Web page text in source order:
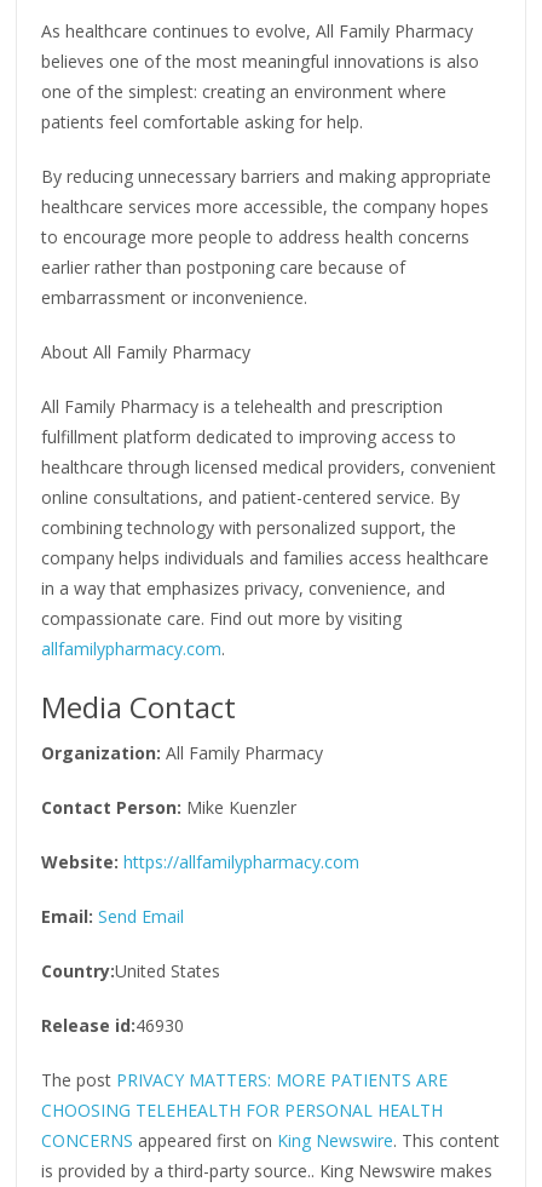
As healthcare continues to evolve, All Family Pharmacy
believes one of the most meaningful innovations is also
one of the simplest: creating an environment where
patients feel comfortable asking for help.
By reducing unnecessary barriers and making appropriate
healthcare services more accessible, the company hopes
to encourage more people to address health concerns
earlier rather than postponing care because of
embarrassment or inconvenience.
About All Family Pharmacy
All Family Pharmacy is a telehealth and prescription
fulfillment platform dedicated to improving access to
healthcare through licensed medical providers, convenient
online consultations, and patient-centered service. By
combining technology with personalized support, the
company helps individuals and families access healthcare
in a way that emphasizes privacy, convenience, and
compassionate care. Find out more by visiting
allfamilypharmacy.com.
Media Contact
Organization: All Family Pharmacy
Contact Person: Mike Kuenzler
Website: https://allfamilypharmacy.com
Email: Send Email
Country:United States
Release id:46930
The post PRIVACY MATTERS: MORE PATIENTS ARE
CHOOSING TELEHEALTH FOR PERSONAL HEALTH
CONCERNS appeared first on King Newswire. This content
is provided by a third-party source.. King Newswire makes